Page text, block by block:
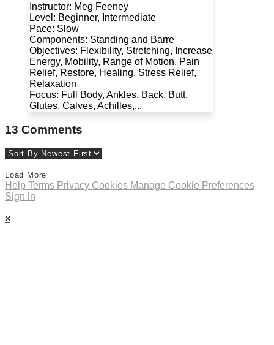
Instructor: Meg Feeney
Level: Beginner, Intermediate
Pace: Slow
Components: Standing and Barre
Objectives: Flexibility, Stretching, Increase
Energy, Mobility, Range of Motion, Pain
Relief, Restore, Healing, Stress Relief,
Relaxation
Focus: Full Body, Ankles, Back, Butt,
Glutes, Calves, Achilles,...
13 Comments
Load More
Help Terms Privacy Cookies Manage Cookie Preferences
Sign in
×